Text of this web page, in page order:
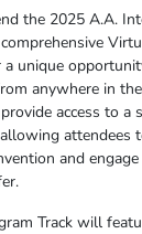
the 2025 A.A.
unique
anywhere in
access to a
attendees
and
Track will